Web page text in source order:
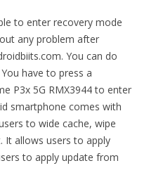
to enter recovery mode
any problem after
You can do
have to press a
P3x 5G RMX3944 to enter
smartphone comes with
to wide cache, wipe
It allows users to apply
to apply update from